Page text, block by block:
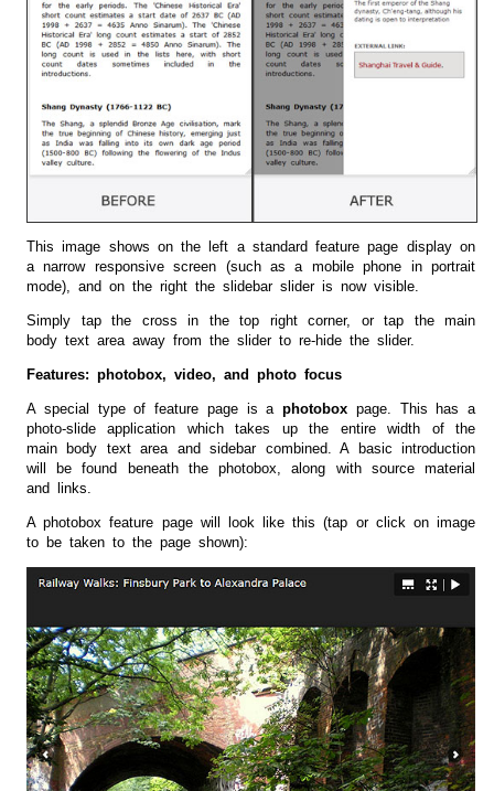
This image shows on the left a standard feature page display on
a narrow responsive screen (such as a mobile phone in portrait
mode), and on the right the slidebar slider is now visible.
Simply tap the cross in the top right corner, or tap the main
body text area away from the slider to re-hide the slider.
Features: photobox, video, and photo focus
A special type of feature page is a photobox page. This has a
photo-slide application which takes up the entire width of the
main body text area and sidebar combined. A basic introduction
will be found beneath the photobox, along with source material
and links.
A photobox feature page will look like this (tap or click on image
to be taken to the page shown):